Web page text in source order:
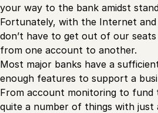
your way to the bank amidst
Fortunately, with the Internet
don’t have to get out of our
from one account to another.
Most major banks have a
enough features to support a
From account monitoring to fund
quite a number of things with just